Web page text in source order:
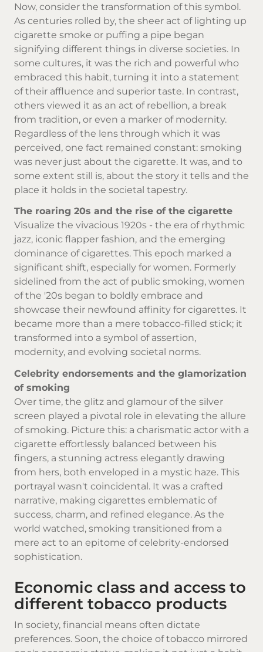
Now, consider the transformation of this symbol.
As centuries rolled by, the sheer act of lighting up
cigarette smoke or puffing a pipe began
signifying different things in diverse societies. In
some cultures, it was the rich and powerful who
embraced this habit, turning it into a statement
of their affluence and superior taste. In contrast,
others viewed it as an act of rebellion, a break
from tradition, or even a marker of modernity.
Regardless of the lens through which it was
perceived, one fact remained constant: smoking
was never just about the cigarette. It was, and to
some extent still is, about the story it tells and the
place it holds in the societal tapestry.
The roaring 20s and the rise of the cigarette
Visualize the vivacious 1920s - the era of rhythmic
jazz, iconic flapper fashion, and the emerging
dominance of cigarettes. This epoch marked a
significant shift, especially for women. Formerly
sidelined from the act of public smoking, women
of the '20s began to boldly embrace and
showcase their newfound affinity for cigarettes. It
became more than a mere tobacco-filled stick; it
transformed into a symbol of assertion,
modernity, and evolving societal norms.
Celebrity endorsements and the glamorization
of smoking
Over time, the glitz and glamour of the silver
screen played a pivotal role in elevating the allure
of smoking. Picture this: a charismatic actor with a
cigarette effortlessly balanced between his
fingers, a stunning actress elegantly drawing
from hers, both enveloped in a mystic haze. This
portrayal wasn't coincidental. It was a crafted
narrative, making cigarettes emblematic of
success, charm, and refined elegance. As the
world watched, smoking transitioned from a
mere act to an epitome of celebrity-endorsed
sophistication.
Economic class and access to
different tobacco products
In society, financial means often dictate
preferences. Soon, the choice of tobacco mirrored